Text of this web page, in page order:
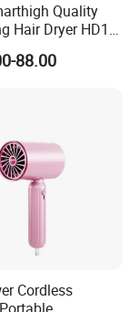
Quality
Hair Dryer HD15
88.00
Cordless